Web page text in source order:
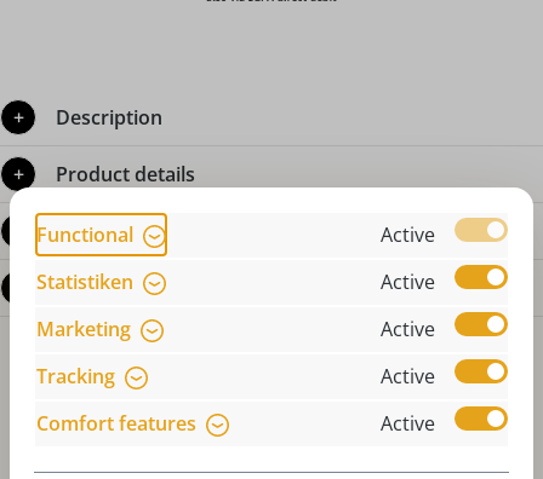
Description
Product details
Reviews
Questions about the product
Functional
Active
Statistiken
Active
Marketing
Active
Tracking
Active
Comfort features
Active